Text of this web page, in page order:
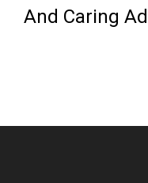
And Caring